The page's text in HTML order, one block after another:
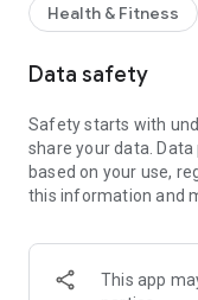
highly secured. Let’s
Health & Fitness
Data safety
Safety starts with
share your data.
based on your use,
this information and
This app